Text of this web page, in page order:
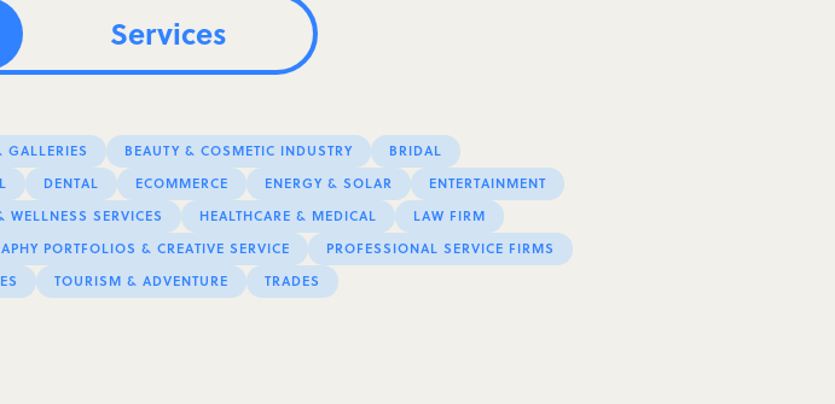
Services
GALLERIES BEAUTY & COSMETIC INDUSTRY
BRIDAL
DENTAL ECOMMERCE ENERGY & SOLAR
ENTERTAINMENT
WELLNESS SERVICES HEALTHCARE & MEDICAL
LAW FIRM
PORTFOLIOS & CREATIVE SERVICE
PROFESSIONAL SERVICE FIRMS
TOURISM & ADVENTURE TRADES